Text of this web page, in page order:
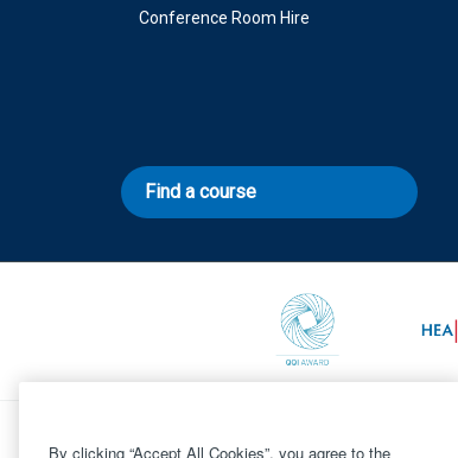
Conference Room Hire
Find a course
By clicking “Accept All Cookies”, you agree to the